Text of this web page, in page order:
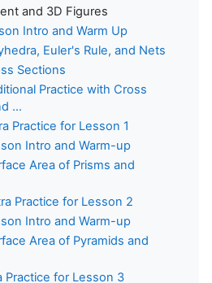
and 3D Figures
Intro and Warm Up
Euler's Rule, and Nets
Sections
Practice with Cross
...
Practice for Lesson 1
Intro and Warm-up
Area of Prisms and
Practice for Lesson 2
Intro and Warm-up
Area of Pyramids and
Practice for Lesson 3